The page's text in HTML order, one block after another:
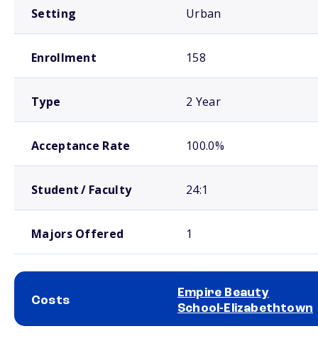
Setting Urban
Enrollment 158
Type 2 Year
Acceptance Rate 100.0%
Student / Faculty 24:1
Majors Offered 1
Costs
Empire Beauty
School-Elizabethtown